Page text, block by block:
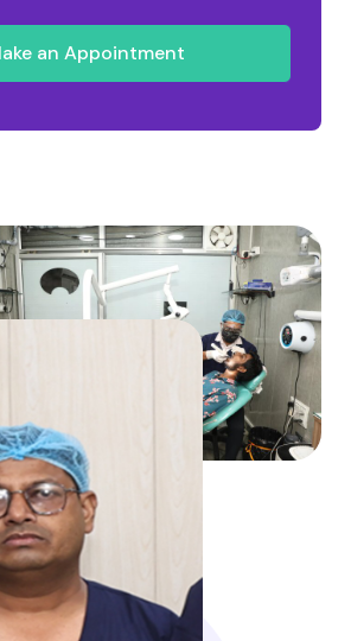
an Appointment